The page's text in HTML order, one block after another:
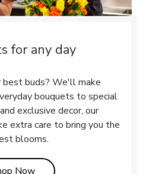
for any day
best buds? We'll make
bouquets to special
exclusive decor, our
extra care to bring you the
blooms.
NowLink Opens in New Tab